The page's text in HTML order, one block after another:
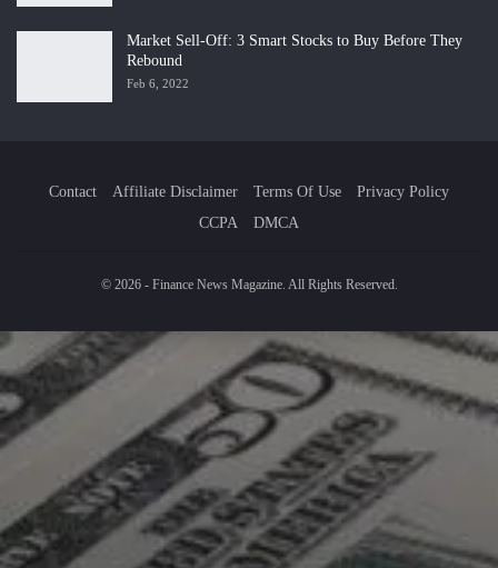
Market Sell-Off: 3 Smart Stocks to Buy Before They
Rebound
Feb 6, 2022
Contact Affiliate Disclaimer Terms Of Use
Privacy Policy
CCPA
DMCA
© 2026 - Finance News Magazine. All Rights Reserved.